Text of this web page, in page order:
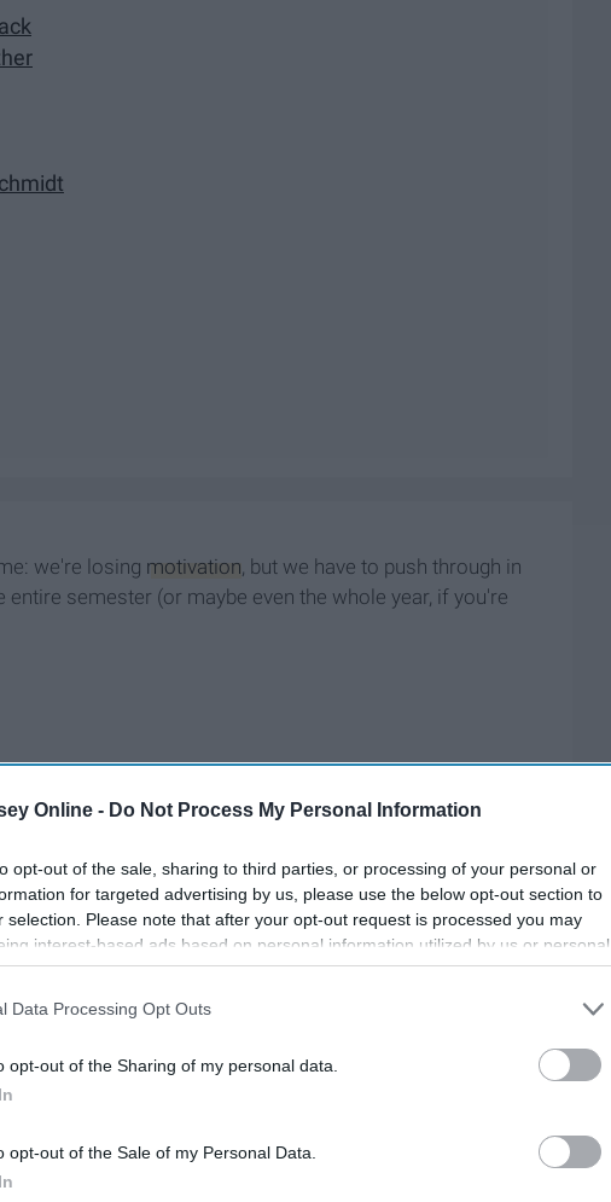
Online - Do Not Process My Personal Information
opt-out of the sale, sharing to third parties, or processing of your personal or
for targeted advertising by us, please use the below opt-out section to
selection. Please note that after your opt-out request is processed you may
interest-based ads based on personal information utilized by us or personal
to third parties prior to your opt-out. You may separately opt-out of the
This information may also be disclosed by us to third parties on the
IAB’s List of
Data Processing Opt Outs
opt-out of the Sharing of my personal data.
opt-out of the Sale of my Personal Data.
we're losing motivation , but we have to push through in
semester (or maybe even the whole year, if you're